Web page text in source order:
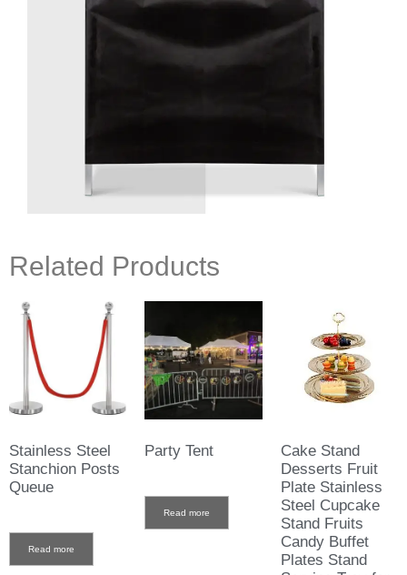
Related Products
Stainless Steel
Stanchion Posts
Queue
Read more
Party Tent
Read more
Cake Stand
Desserts Fruit
Plate Stainless
Steel Cupcake
Stand Fruits
Candy Buffet
Plates Stand